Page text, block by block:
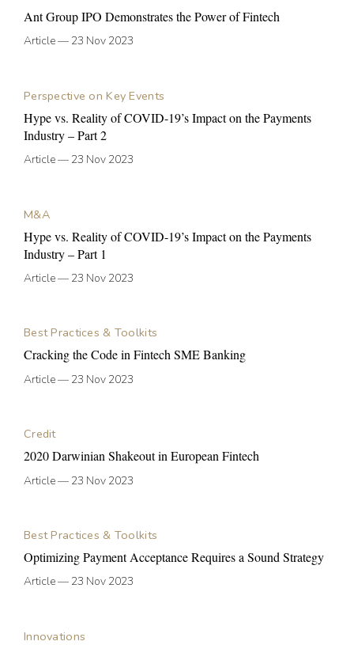
Ant Group IPO Demonstrates the Power of Fintech
Article— 23 Nov 2023
Perspective on Key Events
Hype vs. Reality of COVID-19’s Impact on the Payments
Industry – Part 2
Article— 23 Nov 2023
M&A
Hype vs. Reality of COVID-19’s Impact on the Payments
Industry – Part 1
Article— 23 Nov 2023
Best Practices & Toolkits
Cracking the Code in Fintech SME Banking
Article— 23 Nov 2023
Credit
2020 Darwinian Shakeout in European Fintech
Article— 23 Nov 2023
Best Practices & Toolkits
Optimizing Payment Acceptance Requires a Sound Strategy
Article— 23 Nov 2023
Innovations